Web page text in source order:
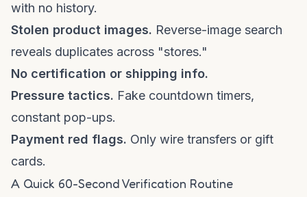
with no history.
Stolen product images. Reverse-image search
reveals duplicates across "stores."
No certification or shipping info.
Pressure tactics. Fake countdown timers,
constant pop-ups.
Payment red flags. Only wire transfers or gift
cards.
A Quick 60-Second Verification Routine